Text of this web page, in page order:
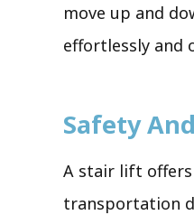
move up and
effortlessly and
Safety
A stair lift offers
transportation